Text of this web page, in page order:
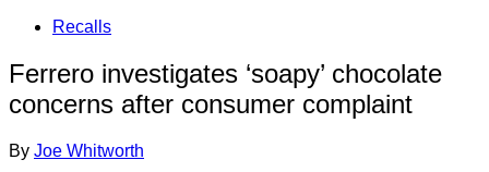
Recalls
Ferrero investigates ‘soapy’ chocolate
concerns after consumer complaint
By Joe Whitworth